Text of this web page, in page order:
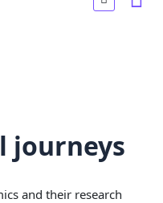
journeys
and their research